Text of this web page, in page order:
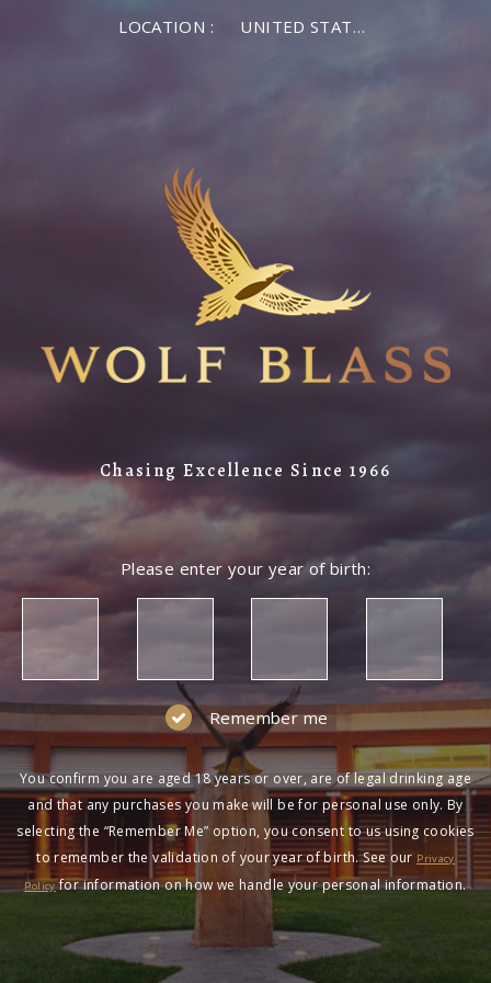
LOCATION : UNITED STATES OF AMERICA
Chasing Excellence Since 1966
Please enter your year of birth:
Remember me
You confirm you are aged 18 years or over, are of legal drinking age
and that any purchases you make will be for personal use only. By
selecting the “Remember Me” option, you consent to us using cookies
to remember the validation of your year of birth. See our Privacy
Policyfor information on how we handle your personal information.